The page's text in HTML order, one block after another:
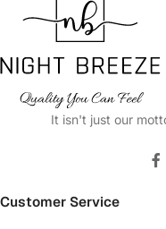
It isn't just our
Customer Service